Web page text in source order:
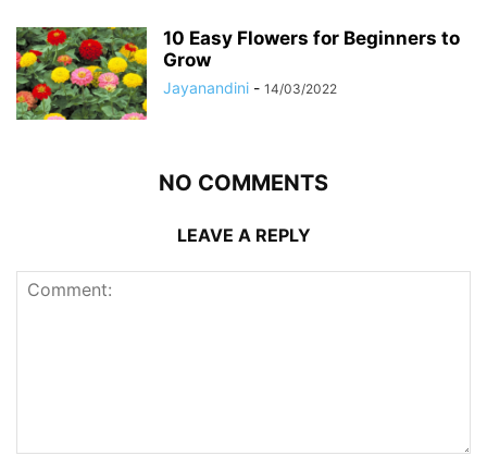
10 Easy Flowers for Beginners to
Grow
Jayanandini - 14/03/2022
NO COMMENTS
LEAVE A REPLY